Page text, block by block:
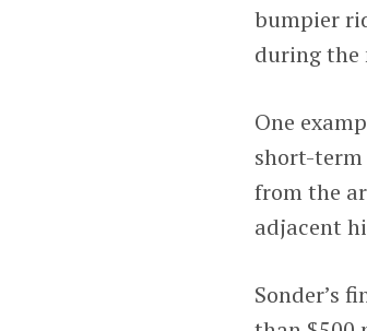
bumpier
during the
One
short-term
from the
adjacent
Sonder’s